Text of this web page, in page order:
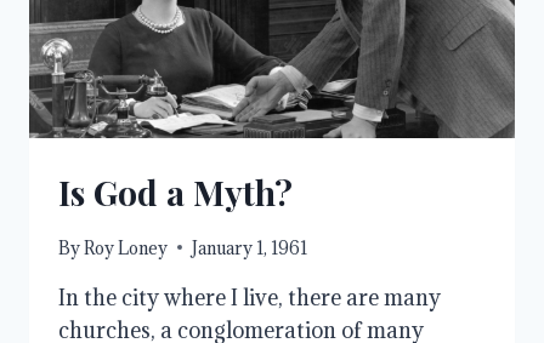
Is God a Myth?
ByRoy Loney January 1, 1961
In the city where I live, there are many
churches, a conglomeration of many